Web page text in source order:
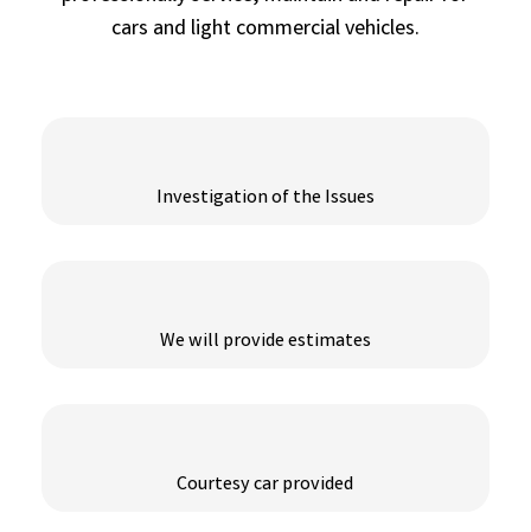
cars and light commercial vehicles.
Investigation of the Issues
We will provide estimates
Courtesy car provided